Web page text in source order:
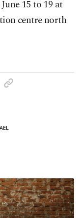
15 to 19 at
centre north